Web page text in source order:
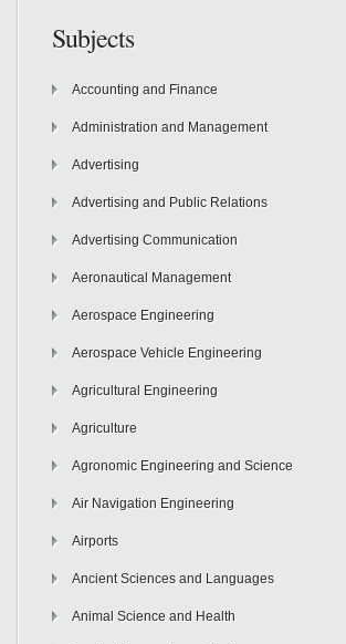
Subjects
Accounting and Finance
Administration and Management
Advertising
Advertising and Public Relations
Advertising Communication
Aeronautical Management
Aerospace Engineering
Aerospace Vehicle Engineering
Agricultural Engineering
Agriculture
Agronomic Engineering and Science
Air Navigation Engineering
Airports
Ancient Sciences and Languages
Animal Science and Health